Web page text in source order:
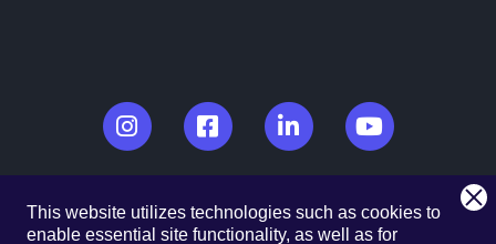
This website utilizes technologies such as cookies to
enable essential site functionality, as well as for
© 2026. EventCreate, LLC.
Made in Los Angeles & Chicago